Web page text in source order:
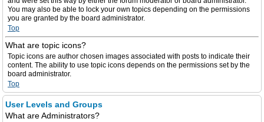
You may also be able to lock your own topics depending on the permissions
you are granted by the board administrator.
Top
What are topic icons?
Topic icons are author chosen images associated with posts to indicate their
content. The ability to use topic icons depends on the permissions set by the
board administrator.
Top
User Levels and Groups
What are Administrators?